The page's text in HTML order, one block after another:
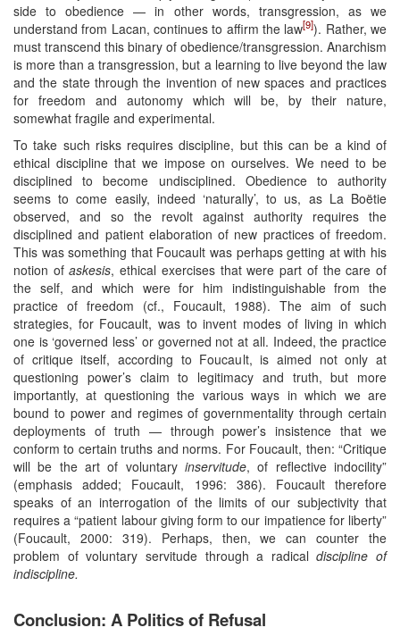
side to obedience — in other words, transgression, as we
understand from Lacan, continues to affirm the law[9]). Rather, we
must transcend this binary of obedience/transgression. Anarchism
is more than a transgression, but a learning to live beyond the law
and the state through the invention of new spaces and practices
for freedom and autonomy which will be, by their nature,
somewhat fragile and experimental.
To take such risks requires discipline, but this can be a kind of
ethical discipline that we impose on ourselves. We need to be
disciplined to become undisciplined. Obedience to authority
seems to come easily, indeed ‘naturally’, to us, as La Boëtie
observed, and so the revolt against authority requires the
disciplined and patient elaboration of new practices of freedom.
This was something that Foucault was perhaps getting at with his
notion ofaskesis, ethical exercises that were part of the care of
the self, and which were for him indistinguishable from the
practice of freedom (cf., Foucault, 1988). The aim of such
strategies, for Foucault, was to invent modes of living in which
one is ‘governed less’ or governed not at all. Indeed, the practice
of critique itself, according to Foucault, is aimed not only at
questioning power’s claim to legitimacy and truth, but more
importantly, at questioning the various ways in which we are
bound to power and regimes of governmentality through certain
deployments of truth — through power’s insistence that we
conform to certain truths and norms. For Foucault, then: “Critique
will be the art of voluntary inservitude, of reflective indocility”
(emphasis added; Foucault, 1996: 386). Foucault therefore
speaks of an interrogation of the limits of our subjectivity that
requires a “patient labour giving form to our impatience for liberty”
(Foucault, 2000: 319). Perhaps, then, we can counter the
problem of voluntary servitude through a radicaldiscipline of
indiscipline.
Conclusion: A Politics of Refusal